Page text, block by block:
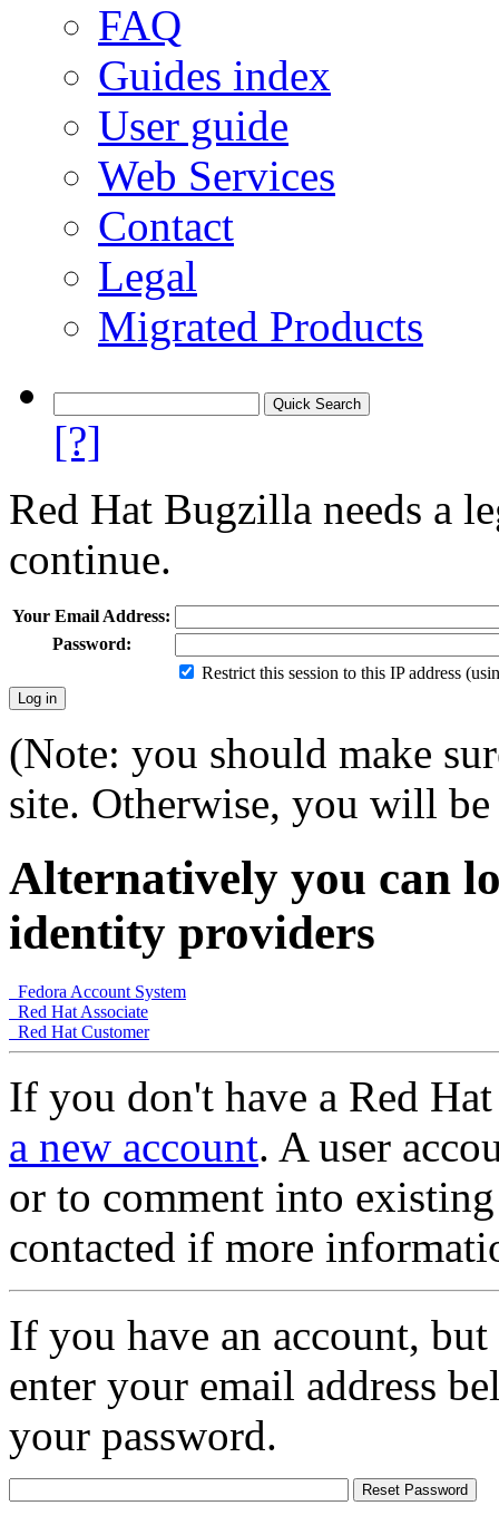
FAQ
Guides index
User guide
Web Services
Contact
Legal
Migrated Products
[?]
Red Hat Bugzilla needs a
continue.
Your Email Address:
Password:
Restrict this session to this IP address
(Note: you should make
site. Otherwise, you will
Alternatively you can
identity providers
Fedora Account System
Red Hat Associate
Red Hat Customer
If you don't have a Red
a new account. A user
or to comment into
contacted if more
If you have an account,
enter your email address
your password.